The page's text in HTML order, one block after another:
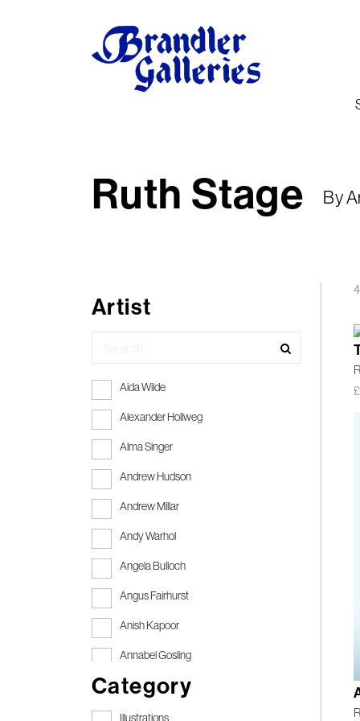
Ruth Stage By
Artist
Aida Wilde
Alexander Hollweg
Alma Singer
Andrew Hudson
Andrew Millar
Andy Warhol
Angela Bulloch
Angus Fairhurst
Anish Kapoor
Annabel Gosling
Anthony Gormley
Anthony Gormley RA
Category
Illustrations
£